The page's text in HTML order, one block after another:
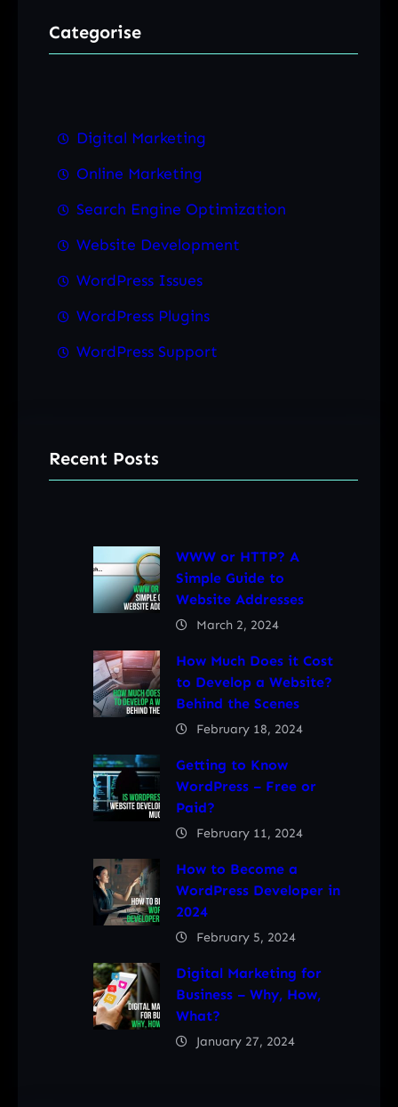
Categorise
Digital Marketing
Online Marketing
Search Engine Optimization
Website Development
WordPress Issues
WordPress Plugins
WordPress Support
Recent Posts
WWW or HTTP? A
Simple Guide to
Website Addresses
March 2, 2024
How Much Does it Cost
to Develop a Website?
Behind the Scenes
February 18, 2024
Getting to Know
WordPress – Free or
Paid?
February 11, 2024
How to Become a
WordPress Developer in
2024
February 5, 2024
Digital Marketing for
Business – Why, How,
What?
January 27, 2024